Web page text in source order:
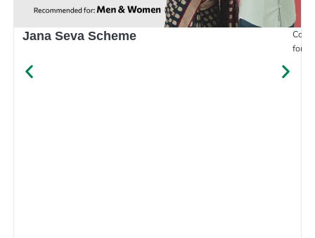
Jana Seva Scheme
for